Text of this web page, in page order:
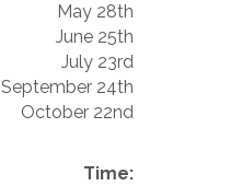
May 28th
June 25th
July 23rd
September 24th
October 22nd
Time: